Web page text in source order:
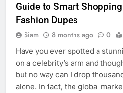
Guide to Smart
Fashion Dupes
Siam 8 months ago 0
Have you ever spotted a
on a celebrity’s arm and
but no way can I drop
alone. In fact, the global